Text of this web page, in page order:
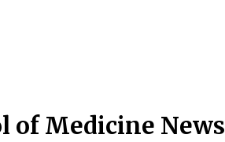
of Medicine News